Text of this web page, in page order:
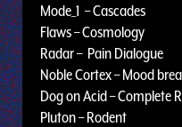
Mode_1 – Cascades
Flaws – Cosmology
Radar – Pain Dialogue
Noble Cortex – Mood
Dog on Acid – Complete
Pluton – Rodent